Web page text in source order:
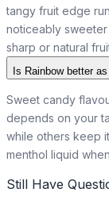
tangy fruit edge
noticeably
sharp or natural
Is Rainbow better
Sweet candy
depends on your
while others keep
menthol liquid
Still Have